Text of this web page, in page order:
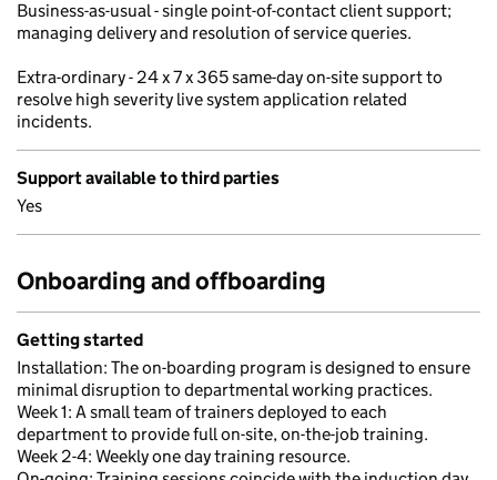
Business-as-usual - single point-of-contact client support;
managing delivery and resolution of service queries.
Extra-ordinary - 24 x 7 x 365 same-day on-site support to
resolve high severity live system application related
incidents.
Support available to third parties
Yes
Onboarding and offboarding
Getting started
Installation: The on-boarding program is designed to ensure
minimal disruption to departmental working practices.
Week 1: A small team of trainers deployed to each
department to provide full on-site, on-the-job training.
Week 2-4: Weekly one day training resource.